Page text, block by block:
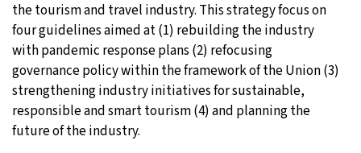
the tourism and travel industry. This strategy focus on
four guidelines aimed at (1) rebuilding the industry
with pandemic response plans (2) refocusing
governance policy within the framework of the Union (3)
strengthening industry initiatives for sustainable,
responsible and smart tourism (4) and planning the
future of the industry.